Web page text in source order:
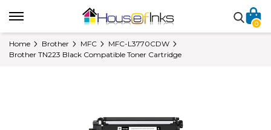
0
Home Brother MFC
MFC-L3770CDW
Brother TN223 Black Compatible Toner Cartridge